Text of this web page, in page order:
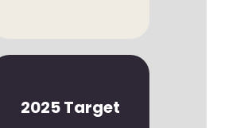
2025 Target